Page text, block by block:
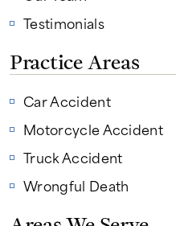
Testimonials
Practice Areas
Car Accident
Motorcycle Accident
Truck Accident
Wrongful Death